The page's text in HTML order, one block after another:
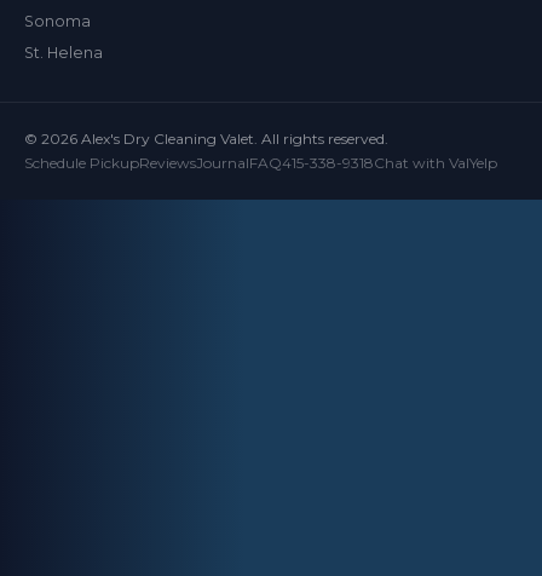
Sonoma
St. Helena
© 2026 Alex's Dry Cleaning Valet. All rights reserved.
Schedule PickupReviewsJournalFAQ415-338-9318Chat with ValYelp